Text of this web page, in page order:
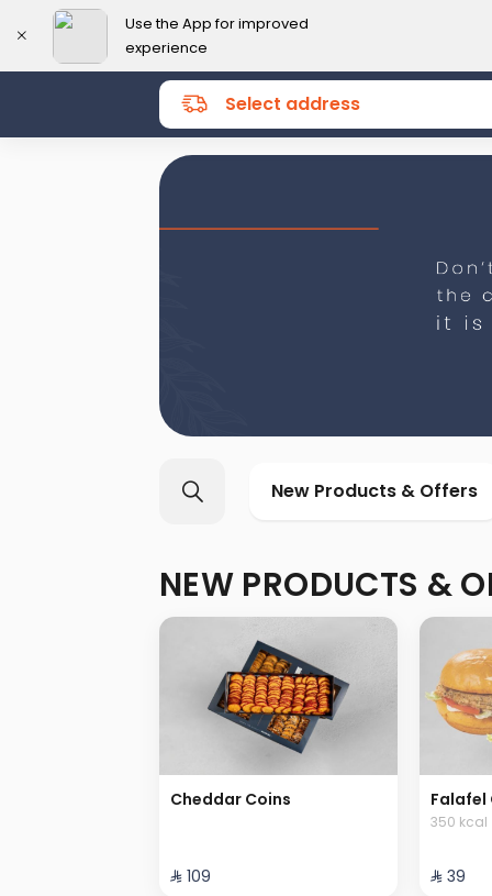
Use the App for improved
experience
Select address
New Products & Offers
NEW PRODUCTS &
Cheddar Coins
⁨⁦‪‬ 109⁩
Falafel
350 kcal
⁨⁦‪‬ 39⁩